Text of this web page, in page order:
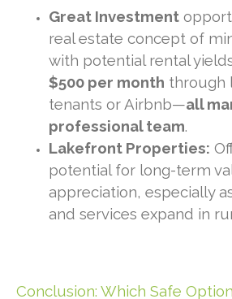
Great Investment
real estate concept of
with potential rental
$500 per month through
tenants or Airbnb—all
professional team.
Lakefront Properties:
potential for long-term
appreciation, especially
and services expand in
Conclusion: Which Safe